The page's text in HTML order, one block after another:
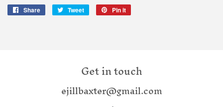
Share
Share
Tweet
Tweet
Pin it
Get in touch
ejillbaxter@gmail.com